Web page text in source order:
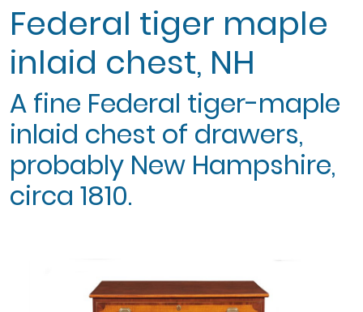
Federal tiger maple
inlaid chest, NH
A fine Federal tiger-maple
inlaid chest of drawers,
probably New Hampshire,
circa 1810.